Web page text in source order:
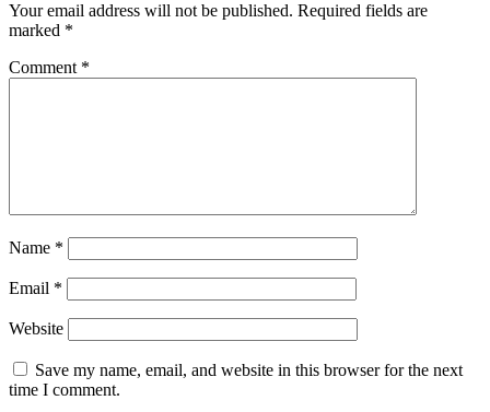
Your email address will not be published. Required fields are
marked *
Comment *
Name *
Email *
Website
Save my name, email, and website in this browser for the next
time I comment.